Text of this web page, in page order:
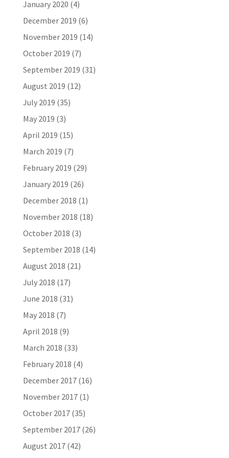
January 2020 (4)
December 2019 (6)
November 2019 (14)
October 2019 (7)
September 2019 (31)
August 2019 (12)
July 2019 (35)
May 2019 (3)
April 2019 (15)
March 2019 (7)
February 2019 (29)
January 2019 (26)
December 2018 (1)
November 2018 (18)
October 2018 (3)
September 2018 (14)
August 2018 (21)
July 2018 (17)
June 2018 (31)
May 2018 (7)
April 2018 (9)
March 2018 (33)
February 2018 (4)
December 2017(16)
November 2017(1)
October 2017(35)
September 2017(26)
August 2017(42)